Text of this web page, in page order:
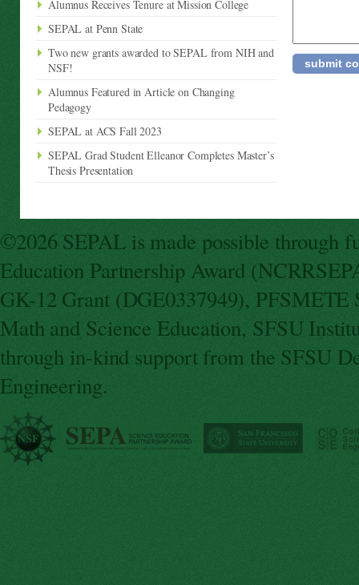
Alumnus Receives Tenure at Mission College
SEPAL at Penn State
Two new grants awarded to SEPAL from NIH and
NSF!
Alumnus Featured in Article on Changing
Pedagogy
SEPAL at ACS Fall 2023
SEPAL Grad Student Elleanor Completes Master’s
Thesis Presentation
©2026 SEPAL is made possible through
Education Partnership Award
GK-12 Grant (DGE0337949),
Math and Science Education, SFSU
through in-kind support from the SFSU
Engineering.